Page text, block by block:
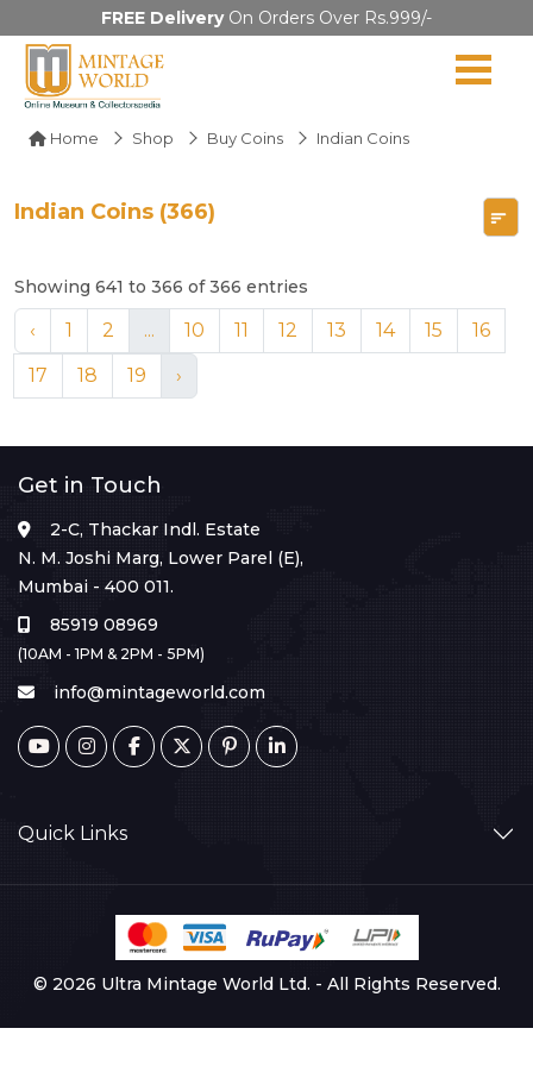
FREE DeliveryOn Orders Over Rs.999/-
Home Shop Buy Coins Indian Coins
Indian Coins (366)
Showing 641 to 366 of 366 entries
‹ 1 2 ... 10 11 12 13 14 15
16
17
18 19 ›
Get in Touch
2-C, Thackar Indl. Estate
N. M. Joshi Marg, Lower Parel (E),
Mumbai - 400 011.
85919 08969
(10AM - 1PM & 2PM - 5PM)
info@mintageworld.com
Quick Links
© 2026 Ultra Mintage World Ltd. - All Rights Reserved.